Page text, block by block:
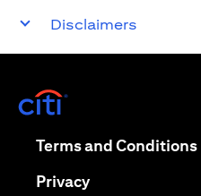
Disclaimers
Terms and Conditions
Privacyopens in a new